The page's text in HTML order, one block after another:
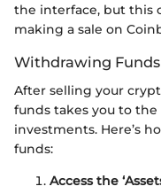
the interface, but this
making a sale on
Withdrawing Funds
After selling your
funds takes you to
investments. Here’s
funds:
Access the